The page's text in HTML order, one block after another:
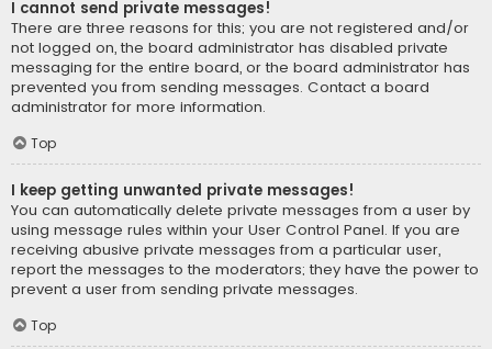
I cannot send private messages!
There are three reasons for this; you are not registered and/or
not logged on, the board administrator has disabled private
messaging for the entire board, or the board administrator has
prevented you from sending messages. Contact a board
administrator for more information.
Top
I keep getting unwanted private messages!
You can automatically delete private messages from a user by
using message rules within your User Control Panel. If you are
receiving abusive private messages from a particular user,
report the messages to the moderators; they have the power to
prevent a user from sending private messages.
Top